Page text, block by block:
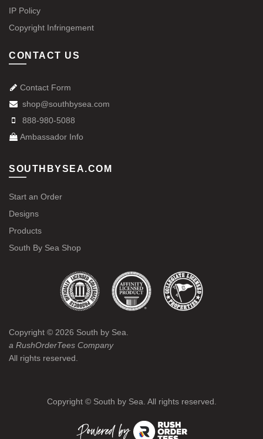
IP Policy
Copyright Infringement
CONTACT US
Contact Form
shop@southbysea.com
888-980-5088
Ambassador Info
SOUTHBYSEA.COM
Start an Order
Designs
Products
South By Sea Shop
Copyright © 2026 South by Sea.
a RushOrderTees Company
All rights reserved.
Copyright © South by Sea. All rights reserved.